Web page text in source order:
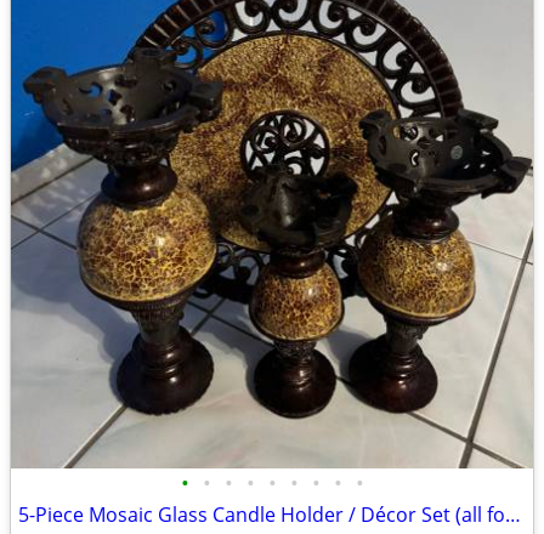
• • • • • • • • •
5-Piece Mosaic Glass Candle Holder / Décor Set (all for $40)